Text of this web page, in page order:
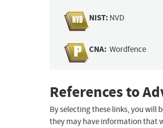
NIST: NVD
CNA: Wordfence
References to
By selecting these links, you will
they may have information that